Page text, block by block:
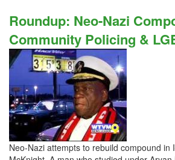
Roundup: Neo-Nazi
Community Policing &
Neo-Nazi attempts to rebuild compound in